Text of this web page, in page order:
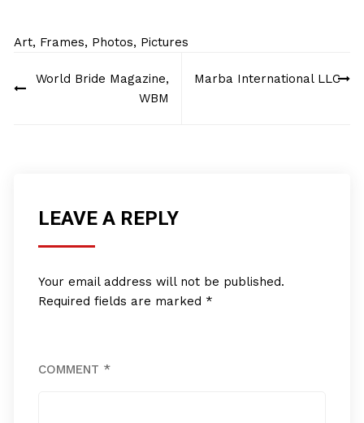
Art, Frames, Photos, Pictures
navigation
World Bride Magazine,
WBM
Marba International LLC
LEAVE A REPLY
Your email address will not be published.
Required fields are marked *
COMMENT *